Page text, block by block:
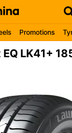
Promotions
LK41+